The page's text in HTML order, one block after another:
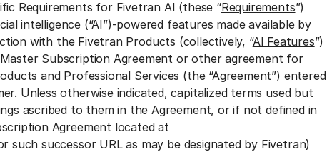
Requirements for Fivetran AI (these “Requirements”)
intelligence (“AI”)-powered features made available by
with the Fivetran Products (collectively, “AI Features”)
Subscription Agreement or other agreement for
and Professional Services (the “Agreement”) entered
Unless otherwise indicated, capitalized terms used but
ascribed to them in the Agreement, or if not defined in
Agreement located at
such successor URL as may be designated by Fivetran)